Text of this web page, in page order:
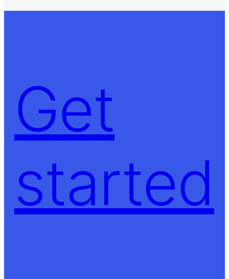
Get
started